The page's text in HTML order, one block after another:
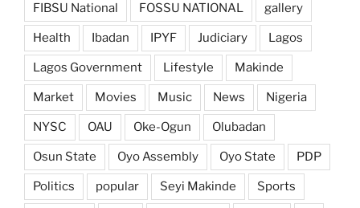
FIBSU National FOSSU NATIONAL gallery
Health Ibadan IPYF Judiciary Lagos
Lagos Government Lifestyle Makinde
Market Movies Music News Nigeria
NYSC OAU Oke-Ogun Olubadan
Osun State Oyo Assembly Oyo State PDP
Politics popular Seyi Makinde Sports